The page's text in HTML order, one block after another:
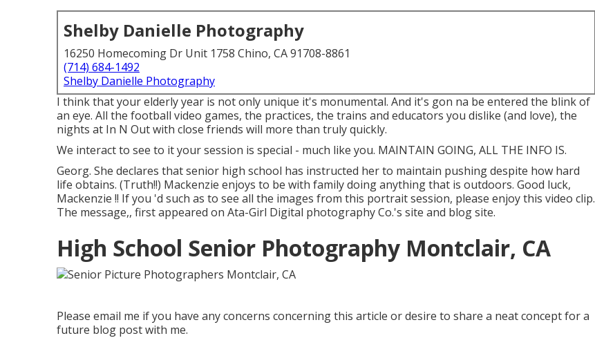
Shelby Danielle Photography
16250 Homecoming Dr Unit 1758 Chino, CA 91708-8861
(714) 684-1492
Shelby Danielle Photography
I think that your elderly year is not only unique it's monumental. And it's gon na be entered the blink of
an eye. All the football video games, the practices, the trains and educators you dislike (and love), the
nights at In N Out with close friends will more than truly quickly.
We interact to see to it your session is special - much like you. MAINTAIN GOING, ALL THE INFO IS.
Georg. She declares that senior high school has instructed her to maintain pushing despite how hard
life obtains. (Truth!!) Mackenzie enjoys to be with family doing anything that is outdoors. Good luck,
Mackenzie !! If you 'd such as to see all the images from this portrait session, please enjoy this video clip.
The message,, first appeared on Ata-Girl Digital photography Co.'s site and blog site.
High School Senior Photography Montclair, CA
Please email me if you have any concerns concerning this article or desire to share a neat concept for a
future blog post with me.